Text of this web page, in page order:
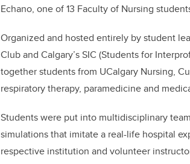
Echano, one of 13 Faculty of Nursing
Organized and hosted entirely by student
Club and Calgary’s SIC (Students for
together students from UCalgary Nursing,
respiratory therapy, paramedicine and
Students were put into multidisciplinary
simulations that imitate a real-life hospital
respective institution and volunteer